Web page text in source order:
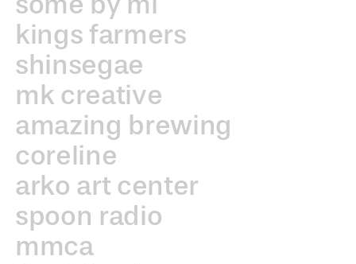
kings farmers
shinsegae
mk creative
amazing brewing
coreline
arko art center
spoon radio
mmca